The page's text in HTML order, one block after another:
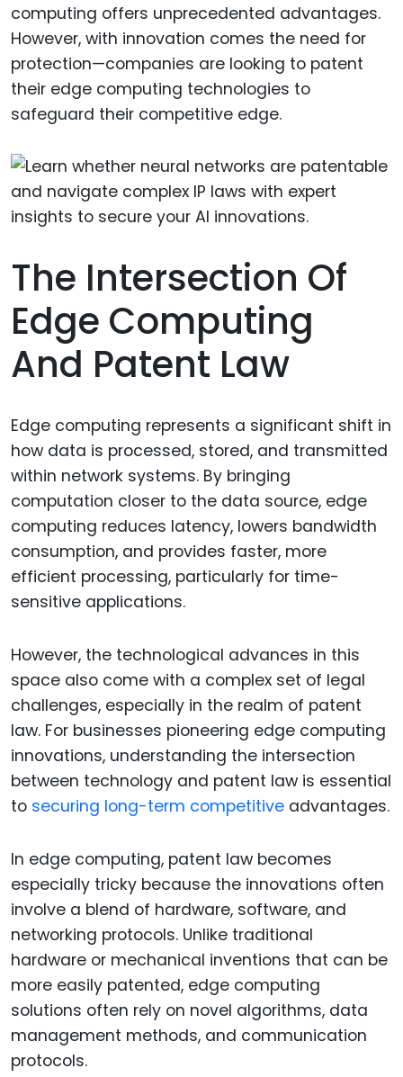
computing offers unprecedented advantages.
However, with innovation comes the need for
protection—companies are looking to patent
their edge computing technologies to
safeguard their competitive edge.
The Intersection Of
Edge Computing
And Patent Law
Edge computing represents a significant shift in
how data is processed, stored, and transmitted
within network systems. By bringing
computation closer to the data source, edge
computing reduces latency, lowers bandwidth
consumption, and provides faster, more
efficient processing, particularly for time-
sensitive applications.
However, the technological advances in this
space also come with a complex set of legal
challenges, especially in the realm of patent
law. For businesses pioneering edge computing
innovations, understanding the intersection
between technology and patent law is essential
to securing long-term competitive advantages.
In edge computing, patent law becomes
especially tricky because the innovations often
involve a blend of hardware, software, and
networking protocols. Unlike traditional
hardware or mechanical inventions that can be
more easily patented, edge computing
solutions often rely on novel algorithms, data
management methods, and communication
protocols.